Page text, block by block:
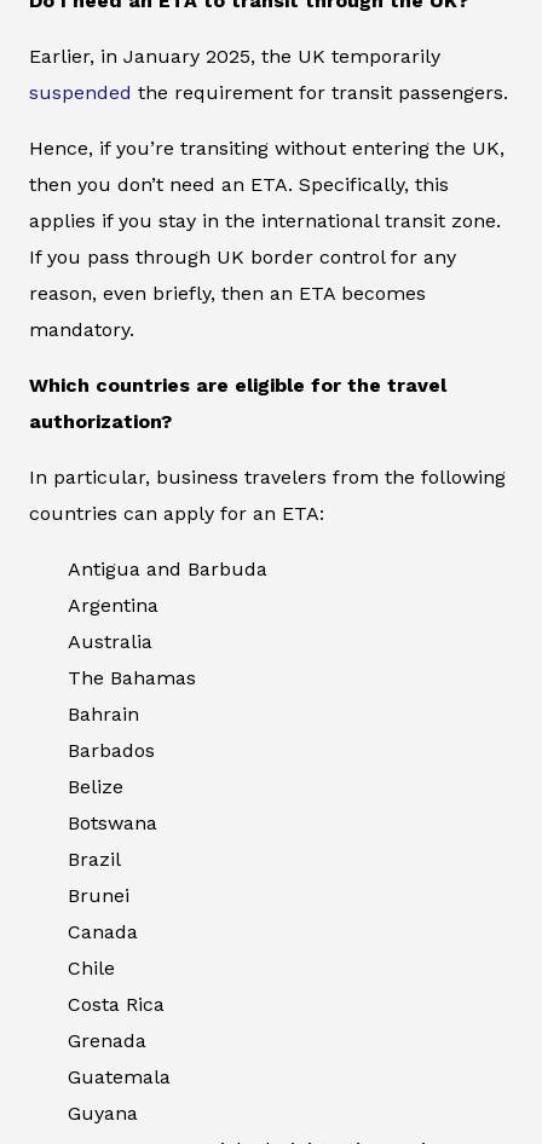
Earlier, in January 2025, the UK temporarily
suspended the requirement for transit passengers.
Hence, if you’re transiting without entering the UK,
then you don’t need an ETA. Specifically, this
applies if you stay in the international transit zone.
If you pass through UK border control for any
reason, even briefly, then an ETA becomes
mandatory.
Which countries are eligible for the travel
authorization?
In particular, business travelers from the following
countries can apply for an ETA:
Antigua and Barbuda
Argentina
Australia
The Bahamas
Bahrain
Barbados
Belize
Botswana
Brazil
Brunei
Canada
Chile
Costa Rica
Grenada
Guatemala
Guyana